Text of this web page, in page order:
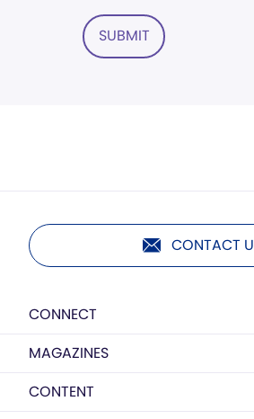
SUBMIT
CONTACT
CONNECT
MAGAZINES
CONTENT